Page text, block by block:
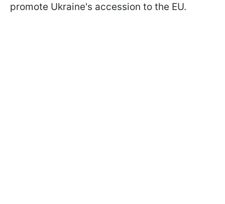
promote Ukraine's accession to the EU.